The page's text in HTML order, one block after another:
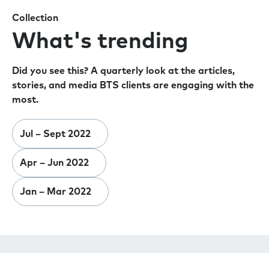
Collection
What's trending
Did you see this? A quarterly look at the articles,
stories, and media BTS clients are engaging with the
most.
Jul – Sept 2022
Apr – Jun 2022
Jan – Mar 2022